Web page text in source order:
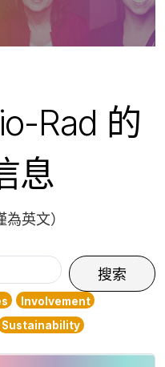
Rad 的
息
為英文）
搜索
Involvement
Sustainability